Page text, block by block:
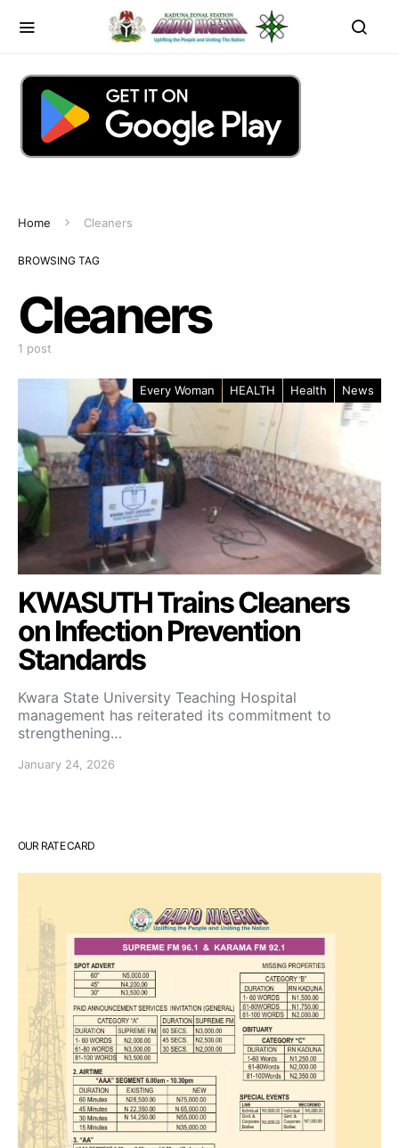
Home Cleaners
BROWSING TAG
Cleaners
1 post
Every Woman HEALTH Health News
KWASUTH Trains Cleaners
on Infection Prevention
Standards
Kwara State University Teaching Hospital
management has reiterated its commitment to
strengthening…
January 24, 2026
OUR RATE CARD